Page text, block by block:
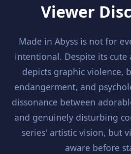
Viewer
Made in Abyss is not for
intentional. Despite its cute
depicts graphic violence,
endangerment, and
dissonance between
and genuinely disturbing
series' artistic vision, but
aware before